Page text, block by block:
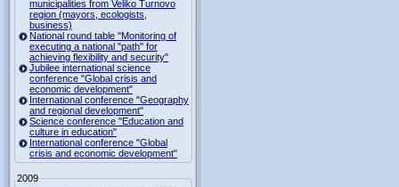
municipalities from Veliko Turnovo
region (mayors, ecologists,
business)
National round table "Monitoring of
executing a national "path" for
achieving flexibility and security"
Jubilee international science
conference "Global crisis and
economic development"
International conference "Geography
and regional development"
Science conference "Education and
culture in education"
International conference "Global
crisis and economic development"
2009